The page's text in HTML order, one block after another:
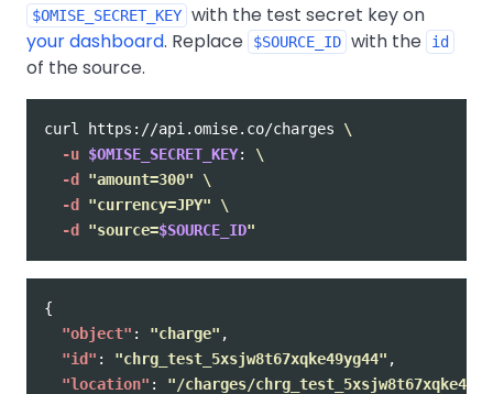
$OMISE_SECRET_KEY with the test secret key on
your dashboard. Replace $SOURCE_ID with the id
of the source.
curl https://api.omise.co/charges \
-u $OMISE_SECRET_KEY: \
-d
"amount=300"
\
-d
"currency=JPY"
\
-d
"source=$SOURCE_ID"
{
"object" : "charge" ,
"id" : "chrg_test_5xsjw8t67xqke49yg44" ,
"location" :
"/charges/